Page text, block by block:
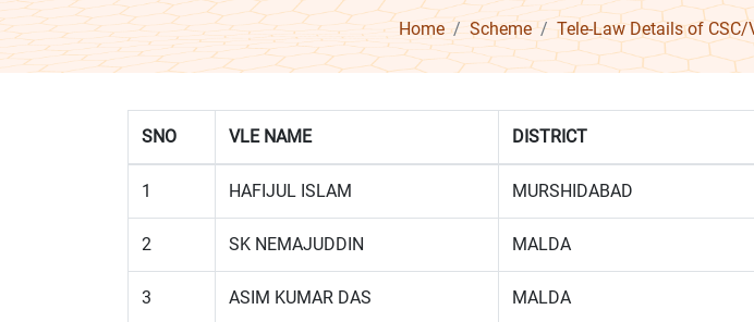
Home Scheme Tele-Law Details of
SNO VLE NAME DISTRICT
1 HAFIJUL ISLAM MURSHIDABAD
2 SK NEMAJUDDIN MALDA
3 ASIM KUMAR DAS MALDA